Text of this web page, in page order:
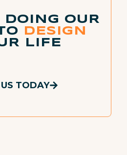
DOING OUR
DESIGN
LIFE
TODAY